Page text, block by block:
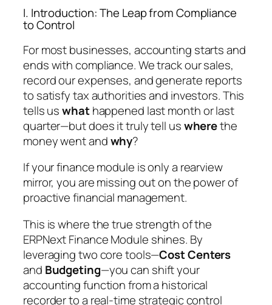
I. Introduction: The Leap from Compliance
to Control
For most businesses, accounting starts and
ends with compliance. We track our sales,
record our expenses, and generate reports
to satisfy tax authorities and investors. This
tells uswhathappened last month or last
quarter—but does it truly tell uswherethe
money went andwhy?
If your finance module is only a rearview
mirror, you are missing out on the power of
proactive financial management.
This is where the true strength of the
ERPNext Finance Module shines. By
leveraging two core tools—Cost Centers
and Budgeting—you can shift your
accounting function from a historical
recorder to a real-time strategic control